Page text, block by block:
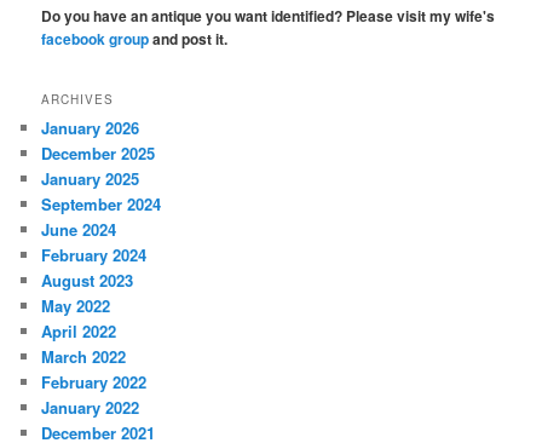
Do you have an antique you want identified? Please visit my wife's
facebook groupand post it.
ARCHIVES
January 2026
December 2025
January 2025
September 2024
June 2024
February 2024
August 2023
May 2022
April 2022
March 2022
February 2022
January 2022
December 2021